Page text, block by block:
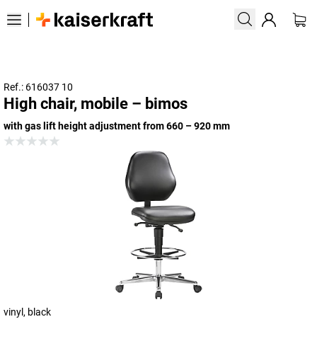
Ref.: 616037 10
High chair, mobile – bimos
with gas lift height adjustment from 660 – 920 mm
vinyl, black